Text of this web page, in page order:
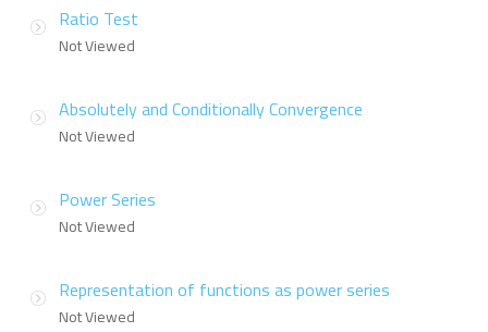
Ratio Test
Not Viewed
Absolutely and Conditionally Convergence
Not Viewed
Power Series
Not Viewed
Representation of functions as power series
Not Viewed